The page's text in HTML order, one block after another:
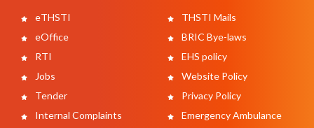
eTHSTI
eOffice
RTI
Jobs
Tender
Internal Complaints
THSTI Mails
BRIC Bye-laws
EHS policy
Website Policy
Privacy Policy
Emergency Ambulance